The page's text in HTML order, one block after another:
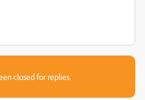
closed for replies.